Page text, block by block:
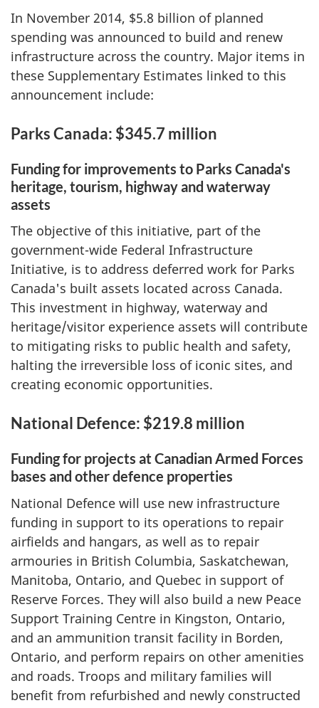
In November 2014, $5.8 billion of planned
spending was announced to build and renew
infrastructure across the country. Major items in
these Supplementary Estimates linked to this
announcement include:
Parks Canada: $345.7 million
Funding for improvements to Parks Canada's
heritage, tourism, highway and waterway
assets
The objective of this initiative, part of the
government-wide Federal Infrastructure
Initiative, is to address deferred work for Parks
Canada's built assets located across Canada.
This investment in highway, waterway and
heritage/visitor experience assets will contribute
to mitigating risks to public health and safety,
halting the irreversible loss of iconic sites, and
creating economic opportunities.
National Defence: $219.8 million
Funding for projects at Canadian Armed Forces
bases and other defence properties
National Defence will use new infrastructure
funding in support to its operations to repair
airfields and hangars, as well as to repair
armouries in British Columbia, Saskatchewan,
Manitoba, Ontario, and Quebec in support of
Reserve Forces. They will also build a new Peace
Support Training Centre in Kingston, Ontario,
and an ammunition transit facility in Borden,
Ontario, and perform repairs on other amenities
and roads. Troops and military families will
benefit from refurbished and newly constructed